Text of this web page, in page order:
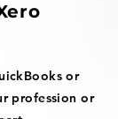
or
profession or